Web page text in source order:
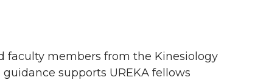
faculty members from the Kinesiology
supports UREKA fellows